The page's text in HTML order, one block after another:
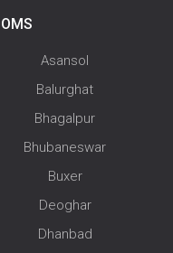
Asansol
Balurghat
Bhagalpur
Bhubaneswar
Buxer
Deoghar
Dhanbad